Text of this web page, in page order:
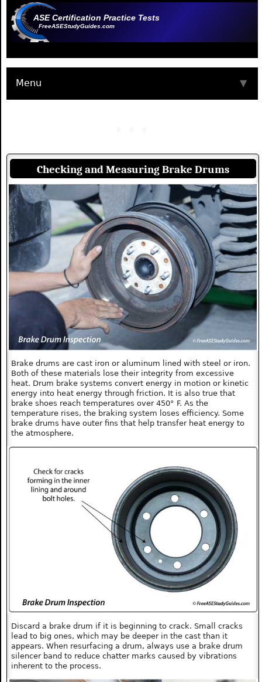
ASE Certification Practice Tests
FreeASEStudyGuides.com
Menu ▼
Checking and Measuring Brake Drums
Brake drums are cast iron or aluminum lined with steel or iron.
Both of these materials lose their integrity from excessive
heat. Drum brake systems convert energy in motion or kinetic
energy into heat energy through friction. It is also true that
brake shoes reach temperatures over 450° F. As the
temperature rises, the braking system loses efficiency. Some
brake drums have outer fins that help transfer heat energy to
the atmosphere.
Discard a brake drum if it is beginning to crack. Small cracks
lead to big ones, which may be deeper in the cast than it
appears. When resurfacing a drum, always use a brake drum
silencer band to reduce chatter marks caused by vibrations
inherent to the process.